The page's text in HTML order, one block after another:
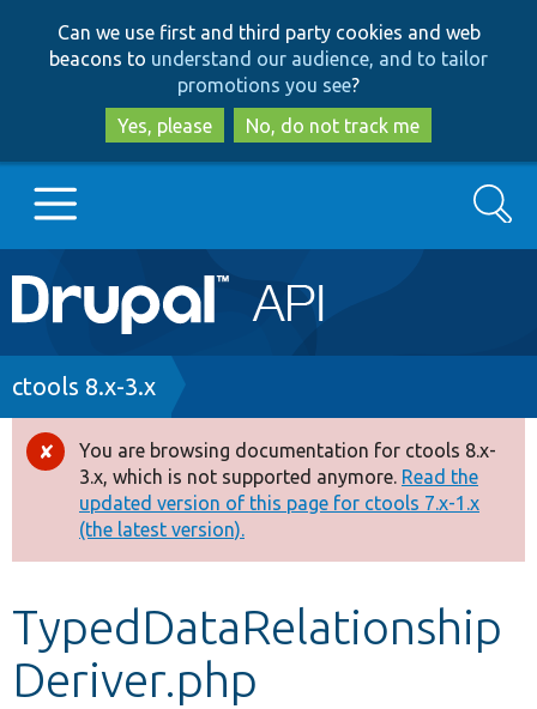
to
main
content
to
search
Can we use first and third party cookies and web
beacons to understand our audience, and to tailor
promotions you see?
Yes, please
No, do not track me
Main
navigation
Go to Drupal.org
Drupal 8+
Other projects
Develop for Drupal
Search
Breadcrumb
ctools 8.x-3.x
Error
message
You are browsing documentation for ctools 8.x-
3.x, which is not supported anymore. Read the
updated version of this page for ctools 7.x-1.x
(the latest version).
TypedDataRelationship
Deriver.php